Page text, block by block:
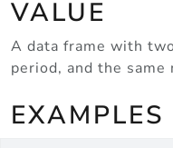
VALUE
A data frame with
period, and the
EXAMPLES